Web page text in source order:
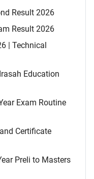
Result 2026
Result 2026
| Technical
Education
Exam Routine
Certificate
Preli to Masters